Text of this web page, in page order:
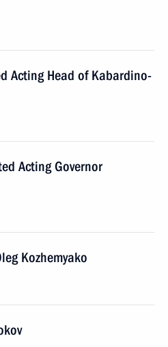
Acting Head of Kabardino-
Acting Governor
Kozhemyako